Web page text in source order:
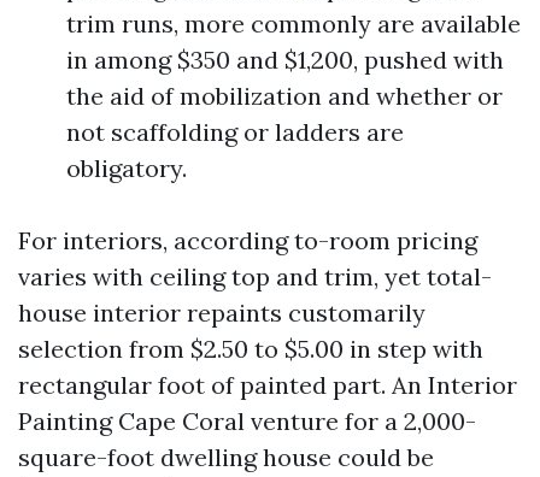
trim runs, more commonly are available
in among $350 and $1,200, pushed with
the aid of mobilization and whether or
not scaffolding or ladders are
obligatory.
For interiors, according to-room pricing
varies with ceiling top and trim, yet total-
house interior repaints customarily
selection from $2.50 to $5.00 in step with
rectangular foot of painted part. An Interior
Painting Cape Coral venture for a 2,000-
square-foot dwelling house could be